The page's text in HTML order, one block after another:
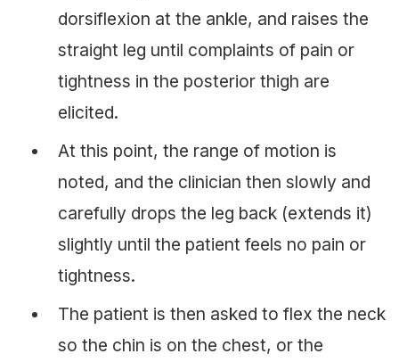
dorsiflexion at the ankle, and raises the
straight leg until complaints of pain or
tightness in the posterior thigh are
elicited.
At this point, the range of motion is
noted, and the clinician then slowly and
carefully drops the leg back (extends it)
slightly until the patient feels no pain or
tightness.
The patient is then asked to flex the neck
so the chin is on the chest, or the